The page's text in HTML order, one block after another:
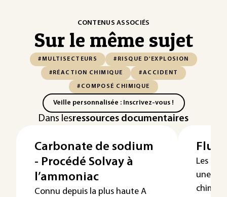
CONTENUS ASSOCIÉS
Sur le même sujet
#MULTISECTEURS #RISQUE D'EXPLOSION
#RÉACTION CHIMIQUE #ACCIDENT
#COMPOSÉ CHIMIQUE
Veille personnalisée : Inscrivez-vous !
Dans lesressources documentaires
Carbonate de sodium
- Procédé Solvay à
l’ammoniac
Connu depuis la plus haute A
Les
une